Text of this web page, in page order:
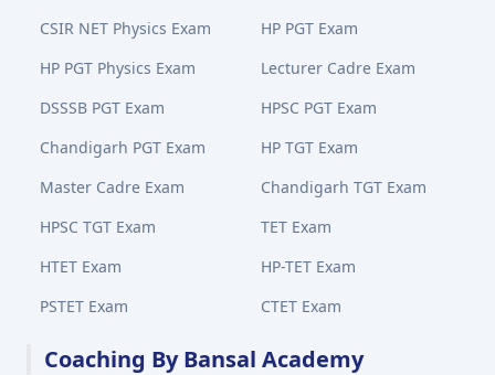
CSIR NET Physics Exam
HP PGT Exam
HP PGT Physics Exam
Lecturer Cadre Exam
DSSSB PGT Exam
HPSC PGT Exam
Chandigarh PGT Exam
HP TGT Exam
Master Cadre Exam
Chandigarh TGT Exam
HPSC TGT Exam
TET Exam
HTET Exam
HP-TET Exam
PSTET Exam
CTET Exam
Coaching By Bansal Academy